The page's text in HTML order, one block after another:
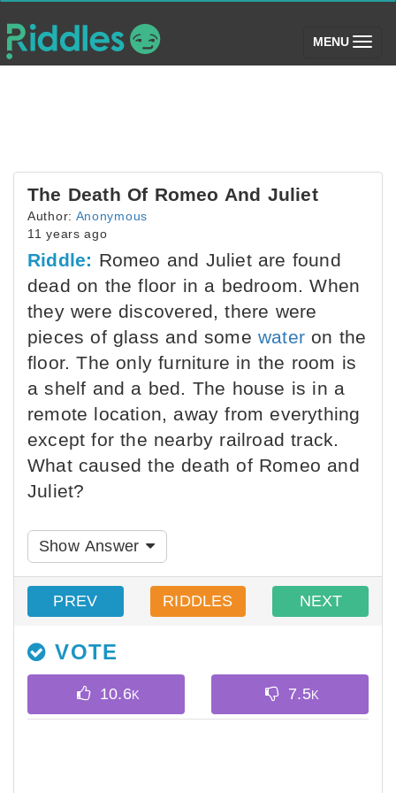
MENU (toggle)
The Death Of Romeo And Juliet
Author: Anonymous
11 years ago
Riddle: Romeo and Juliet are found
dead on the floor in a bedroom. When
they were discovered, there were
pieces of glass and some water on the
floor. The only furniture in the room is
a shelf and a bed. The house is in a
remote location, away from everything
except for the nearby railroad track.
What caused the death of Romeo and
Juliet?
Show Answer
PREV RIDDLES NEXT
VOTE